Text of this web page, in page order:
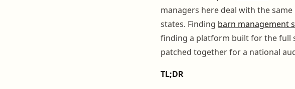
managers here deal with the
states. Finding barn management
finding a platform built for the full
patched together for a national
TL;DR